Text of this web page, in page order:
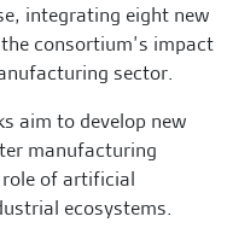
integrating eight new
consortium’s impact
sector.
aim to develop new
manufacturing
of artificial
ecosystems.